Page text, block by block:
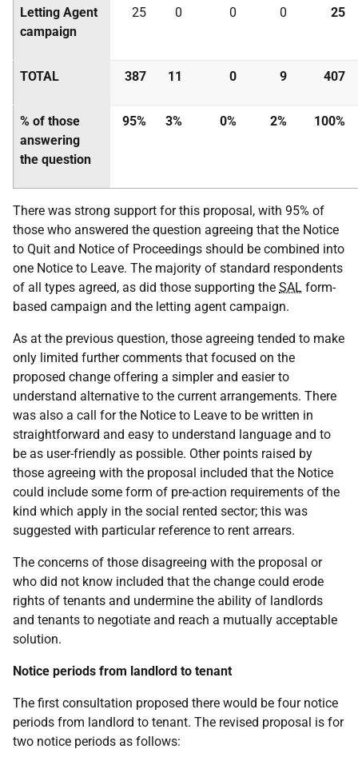
Letting Agent
campaign
25 0 0 0 25
TOTAL 387 11 0 9 407
% of those
answering
the question
95% 3% 0% 2% 100%
There was strong support for this proposal, with 95% of
those who answered the question agreeing that the Notice
to Quit and Notice of Proceedings should be combined into
one Notice to Leave. The majority of standard respondents
of all types agreed, as did those supporting the SAL form-
based campaign and the letting agent campaign.
As at the previous question, those agreeing tended to make
only limited further comments that focused on the
proposed change offering a simpler and easier to
understand alternative to the current arrangements. There
was also a call for the Notice to Leave to be written in
straightforward and easy to understand language and to
be as user-friendly as possible. Other points raised by
those agreeing with the proposal included that the Notice
could include some form of pre-action requirements of the
kind which apply in the social rented sector; this was
suggested with particular reference to rent arrears.
The concerns of those disagreeing with the proposal or
who did not know included that the change could erode
rights of tenants and undermine the ability of landlords
and tenants to negotiate and reach a mutually acceptable
solution.
Notice periods from landlord to tenant
The first consultation proposed there would be four notice
periods from landlord to tenant. The revised proposal is for
two notice periods as follows: